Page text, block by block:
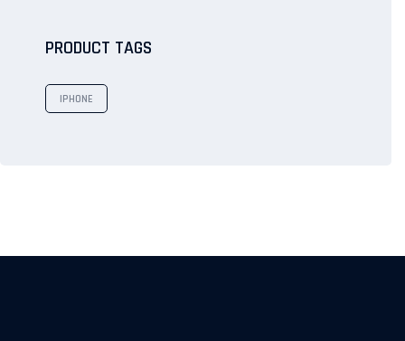
PRODUCT TAGS
IPHONE